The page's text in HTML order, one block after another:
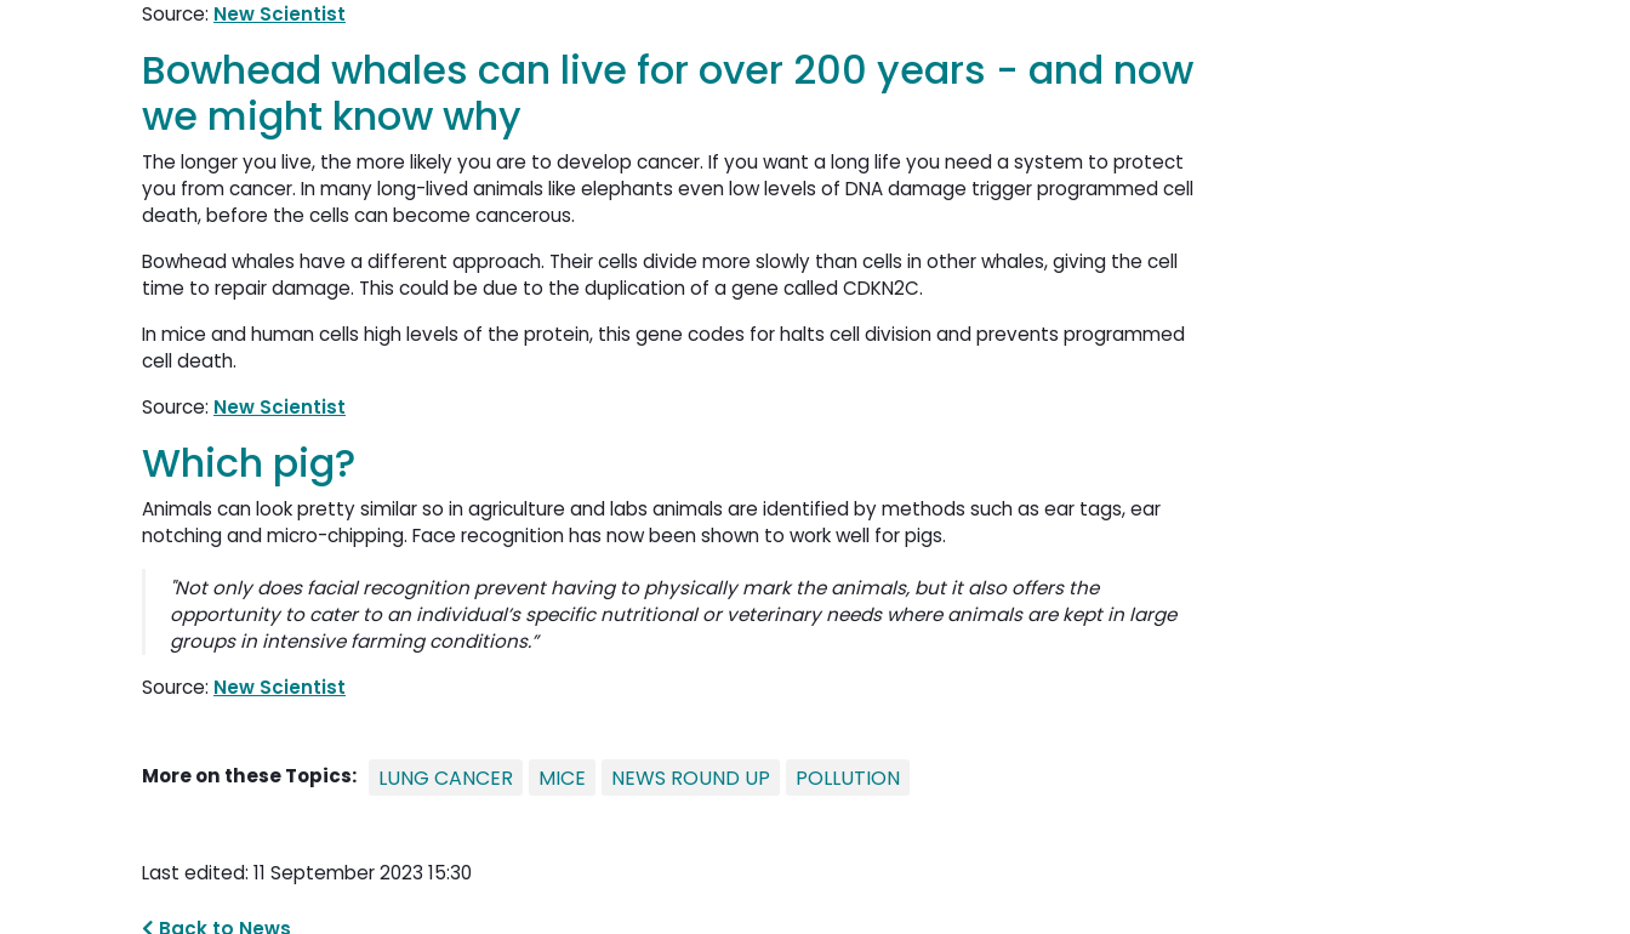
Source: New Scientist
Bowhead whales can live for over 200 years - and now
we might know why
The longer you live, the more likely you are to develop cancer. If you want a long life you need a system to protect
you from cancer. In many long-lived animals like elephants even low levels of DNA damage trigger programmed cell
death, before the cells can become cancerous.
Bowhead whales have a different approach. Their cells divide more slowly than cells in other whales, giving the cell
time to repair damage. This could be due to the duplication of a gene called CDKN2C.
In mice and human cells high levels of the protein, this gene codes for halts cell division and prevents programmed
cell death.
Source: New Scientist
Which pig?
Animals can look pretty similar so in agriculture and labs animals are identified by methods such as ear tags, ear
notching and micro-chipping. Face recognition has now been shown to work well for pigs.
"Not only does facial recognition prevent having to physically mark the animals, but it also offers the
opportunity to cater to an individual’s specific nutritional or veterinary needs where animals are kept in large
groups in intensive farming conditions.”
Source: New Scientist
More on these Topics: LUNG CANCER MICE NEWS ROUND UP POLLUTION
Last edited: 11 September 2023 15:30